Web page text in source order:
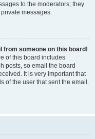
to the moderators; they
messages.
from someone on this board!
of this board includes
posts, so email the board
It is very important that
of the user that sent the email.